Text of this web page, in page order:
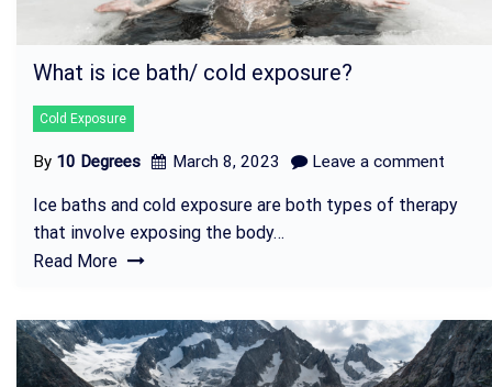
What is ice bath/ cold exposure?
Cold Exposure
By 10 Degrees March 8, 2023 Leave a comment
Ice baths and cold exposure are both types of therapy
that involve exposing the body…
Read More